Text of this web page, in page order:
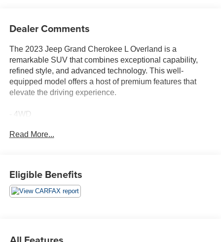
Dealer Comments
The 2023 Jeep Grand Cherokee L Overland is a
remarkable SUV that combines exceptional capability,
refined style, and advanced technology. This well-
equipped model offers a host of premium features that
elevate the driving experience.
- 4WD
- BALANCE OF FACTORY WARRANTY
Featuring a striking Diamond Black Crystal Pearlcoat
Read More...
Eligible Benefits